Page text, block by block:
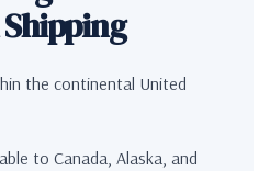
the continental United
to Canada, Alaska, and